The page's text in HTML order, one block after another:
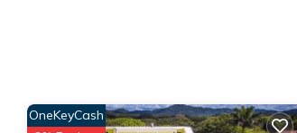
OneKeyCash